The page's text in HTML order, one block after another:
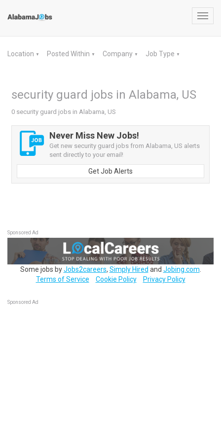
Location ▼ Posted Within ▼ Company ▼ Job Type ▼
security guard jobs in Alabama, US
0 security guard jobs in Alabama, US
Never Miss New Jobs!
Get new security guard jobs from Alabama, US alerts
sent directly to your email!
Get Job Alerts
Sponsored Ad
Some jobs byJobs2careers, Simply Hired and Jobing.com
Terms of Service
Cookie Policy Privacy Policy
Sponsored Ad